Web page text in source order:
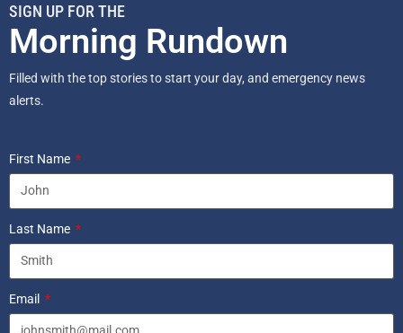
SIGN UP FOR THE
Morning Rundown
Filled with the top stories to start your day, and emergency news
alerts.
First Name
Last Name
Email